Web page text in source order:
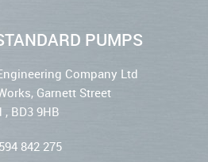
PUMPS
Company Ltd
Garnett Street
BD3 9HB
842 275